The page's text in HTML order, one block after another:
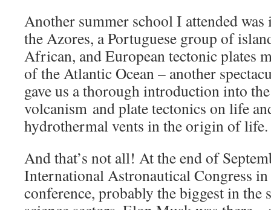
Another summer school I attended
the Azores, a Portuguese group of
African, and European tectonic plates
of the Atlantic Ocean – another
gave us a thorough introduction into
volcanism and plate tectonics on life
hydrothermal vents in the origin of life.
And that’s not all! At the end of
International Astronautical Congress
conference, probably the biggest in the